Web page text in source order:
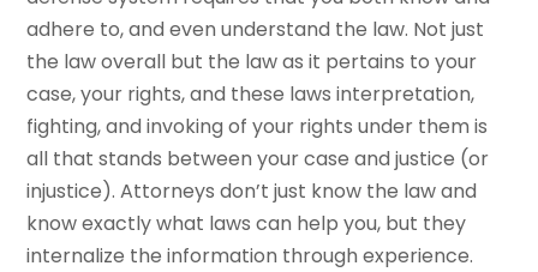
adhere to, and even understand the law. Not just
the law overall but the law as it pertains to your
case, your rights, and these laws interpretation,
fighting, and invoking of your rights under them is
all that stands between your case and justice (or
injustice). Attorneys don’t just know the law and
know exactly what laws can help you, but they
internalize the information through experience.